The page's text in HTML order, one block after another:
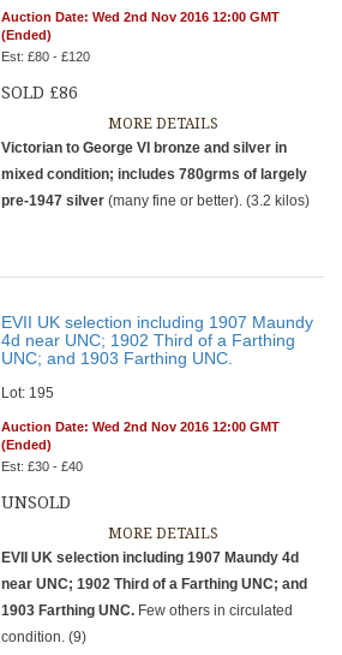
Auction Date: Wed 2nd Nov 2016 12:00 GMT
(Ended)
Est: £80 - £120
SOLD £86
MORE DETAILS
Victorian to George VI bronze and silver in
mixed condition; includes 780grms of largely
pre-1947 silver(many fine or better). (3.2 kilos)
EVII UK selection including 1907 Maundy
4d near UNC; 1902 Third of a Farthing
UNC; and 1903 Farthing UNC.
Lot: 195
Auction Date: Wed 2nd Nov 2016 12:00 GMT
(Ended)
Est: £30 - £40
UNSOLD
MORE DETAILS
EVII UK selection including 1907 Maundy 4d
near UNC; 1902 Third of a Farthing UNC; and
1903 Farthing UNC. Few others in circulated
condition. (9)